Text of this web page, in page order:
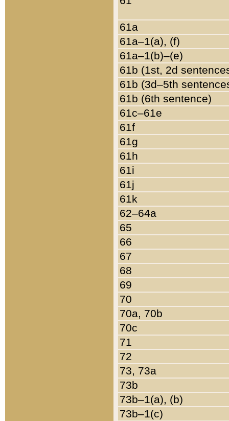
61a
61a–1(a), (f)
61a–1(b)–(e)
61b (1st, 2d
61b (3d–5th
61b (6th sentence)
61c–61e
61f
61g
61h
61i
61j
61k
62–64a
65
66
67
68
69
70
70a, 70b
70c
71
72
73, 73a
73b
73b–1(a), (b)
73b–1(c)